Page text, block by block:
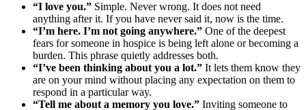
“I love you.” Simple. Never wrong. It does not need
anything after it. If you have never said it, now is the time.
“I’m here. I’m not going anywhere.” One of the deepest
fears for someone in hospice is being left alone or becoming a
burden. This phrase quietly addresses both.
“I’ve been thinking about you a lot.” It lets them know they
are on your mind without placing any expectation on them to
respond in a particular way.
“Tell me about a memory you love.” Inviting someone to